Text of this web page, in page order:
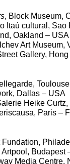
, Block Museum,
Itaú cultural, Sao
Oakland – USA
Art Museum,
Gallery,
Dallas – USA
Heike
Paris –
Fundation,
Artpool, Budapest
Media Centre,